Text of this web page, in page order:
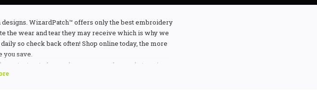
WizardPatch™ offers only the best embroidery
the wear and tear they may receive which is why we
so check back often! Shop online today, the more
you save.
contact us today
as chances are we have what you're